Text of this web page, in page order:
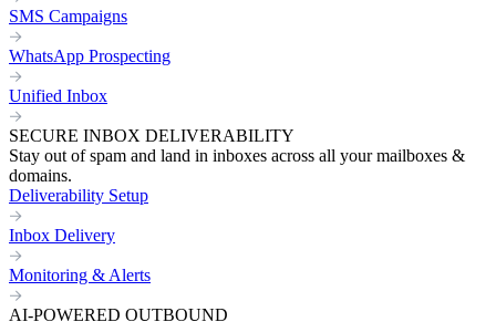
SMS Campaigns
WhatsApp Prospecting
Unified Inbox
SECURE INBOX DELIVERABILITY
Stay out of spam and land in inboxes across all your mailboxes &
domains.
Deliverability Setup
Inbox Delivery
Monitoring & Alerts
AI-POWERED OUTBOUND